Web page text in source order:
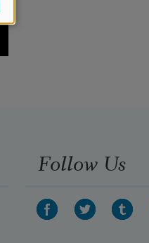
Follow Us